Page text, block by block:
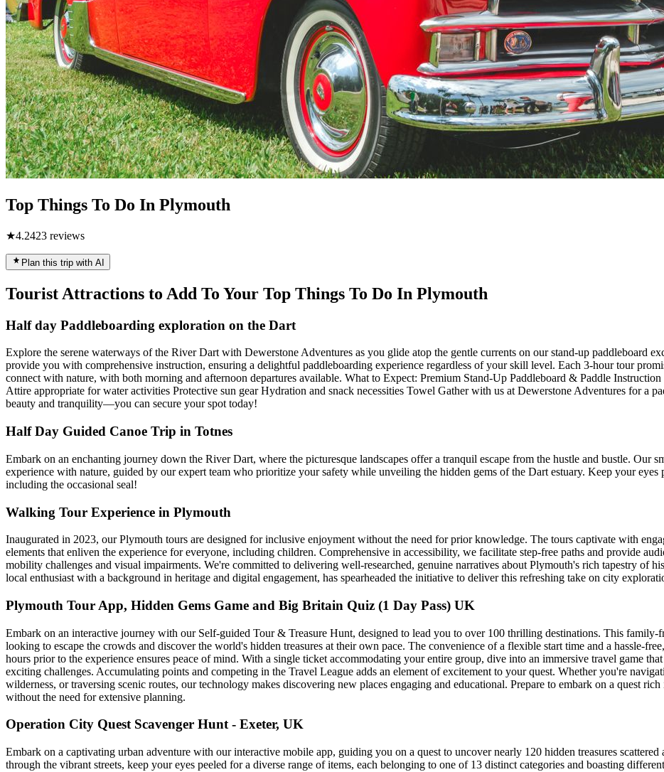
Top Things To Do In Plymouth
★4.2423 reviews
Plan this trip with AI
Tourist Attractions to Add To Your Top Things To Do In Plymouth
Half day Paddleboarding exploration on the Dart
Explore the serene waterways of the River Dart with Dewerstone Adventures as you glide atop the gentle currents on our stand-up paddleboard
provide you with comprehensive instruction, ensuring a delightful paddleboarding experience regardless of your skill level. Each 3-hour tour
connect with nature, with both morning and afternoon departures available. What to Expect: Premium Stand-Up Paddleboard & Paddle
Attire appropriate for water activities Protective sun gear Hydration and snack necessities Towel Gather with us at Dewerstone Adventures for a
beauty and tranquility—you can secure your spot today!
Half Day Guided Canoe Trip in Totnes
Embark on an enchanting journey down the River Dart, where the picturesque landscapes offer a tranquil escape from the hustle and bustle. Our
experience with nature, guided by our expert team who prioritize your safety while unveiling the hidden gems of the Dart estuary. Keep your eyes
including the occasional seal!
Walking Tour Experience in Plymouth
Inaugurated in 2023, our Plymouth tours are designed for inclusive enjoyment without the need for prior knowledge. The tours captivate with
elements that enliven the experience for everyone, including children. Comprehensive in accessibility, we facilitate step-free paths and provide
mobility challenges and visual impairments. We're committed to delivering well-researched, genuine narratives about Plymouth's rich tapestry of
local enthusiast with a background in heritage and digital engagement, has spearheaded the initiative to deliver this refreshing take on city
Plymouth Tour App, Hidden Gems Game and Big Britain Quiz (1 Day Pass) UK
Embark on an interactive journey with our Self-guided Tour & Treasure Hunt, designed to lead you to over 100 thrilling destinations. This family-
looking to escape the crowds and discover the world's hidden treasures at their own pace. The convenience of a flexible start time and a hassle-
hours prior to the experience ensures peace of mind. With a single ticket accommodating your entire group, dive into an immersive travel game
exciting challenges. Accumulating points and competing in the Travel League adds an element of excitement to your quest. Whether you're
wilderness, or traversing scenic routes, our technology makes discovering new places engaging and educational. Prepare to embark on a quest
without the need for extensive planning.
Operation City Quest Scavenger Hunt - Exeter, UK
Embark on a captivating urban adventure with our interactive mobile app, guiding you on a quest to uncover nearly 120 hidden treasures scattered
through the vibrant streets, keep your eyes peeled for a diverse range of items, each belonging to one of 13 distinct categories and boasting